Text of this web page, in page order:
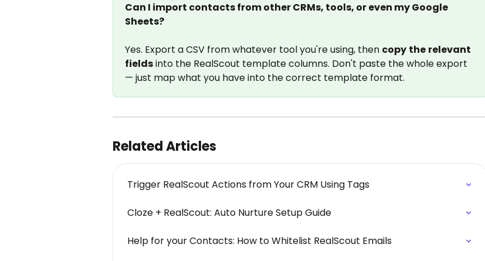
Can I import contacts from other CRMs, tools, or even my Google
Sheets?
Yes. Export a CSV from whatever tool you're using, then copy the relevant
fields into the RealScout template columns. Don't paste the whole export
— just map what you have into the correct template format.
Related Articles
Trigger RealScout Actions from Your CRM Using Tags
Cloze + RealScout: Auto Nurture Setup Guide
Help for your Contacts: How to Whitelist RealScout Emails